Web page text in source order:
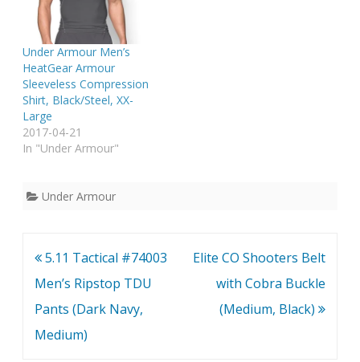
Under Armour Men’s
HeatGear Armour
Sleeveless Compression
Shirt, Black/Steel, XX-
Large
2017-04-21
In "Under Armour"
Under Armour
Post
navigation
5.11 Tactical #74003
Men’s Ripstop TDU
Pants (Dark Navy,
Medium)
Elite CO Shooters Belt
with Cobra Buckle
(Medium, Black)